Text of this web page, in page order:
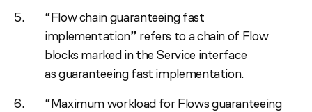
“Flow chain guaranteeing fast
implementation” refers to a chain of Flow
blocks marked in the Service interface
as guaranteeing fast implementation.
“Maximum workload for Flows guaranteeing